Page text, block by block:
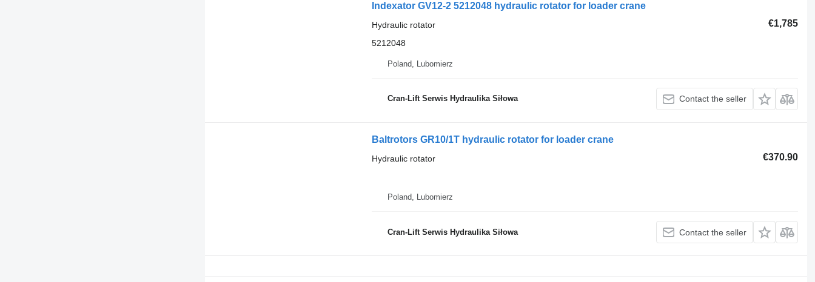
Indexator GV12-2 5212048 hydraulic rotator for loader crane
€1,785
Hydraulic rotator
5212048
Poland, Lubomierz
Cran-Lift Serwis Hydraulika Siłowa Contact the seller
Baltrotors GR10/1T hydraulic rotator for loader crane
€370.90
Hydraulic rotator
Poland, Lubomierz
Cran-Lift Serwis Hydraulika Siłowa Contact the seller